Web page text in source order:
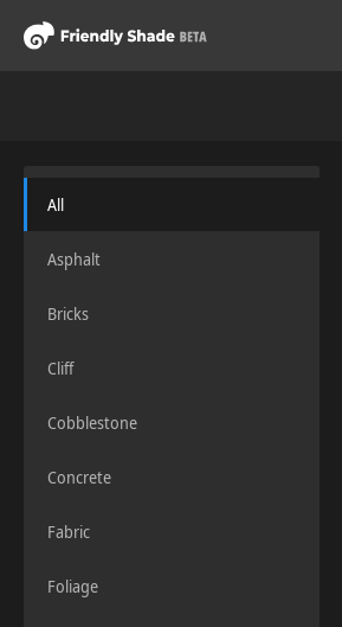
All
Asphalt
Bricks
Cliff
Cobblestone
Concrete
Fabric
Foliage